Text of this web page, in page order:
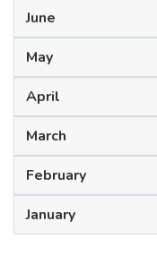
June
May
April
March
February
January